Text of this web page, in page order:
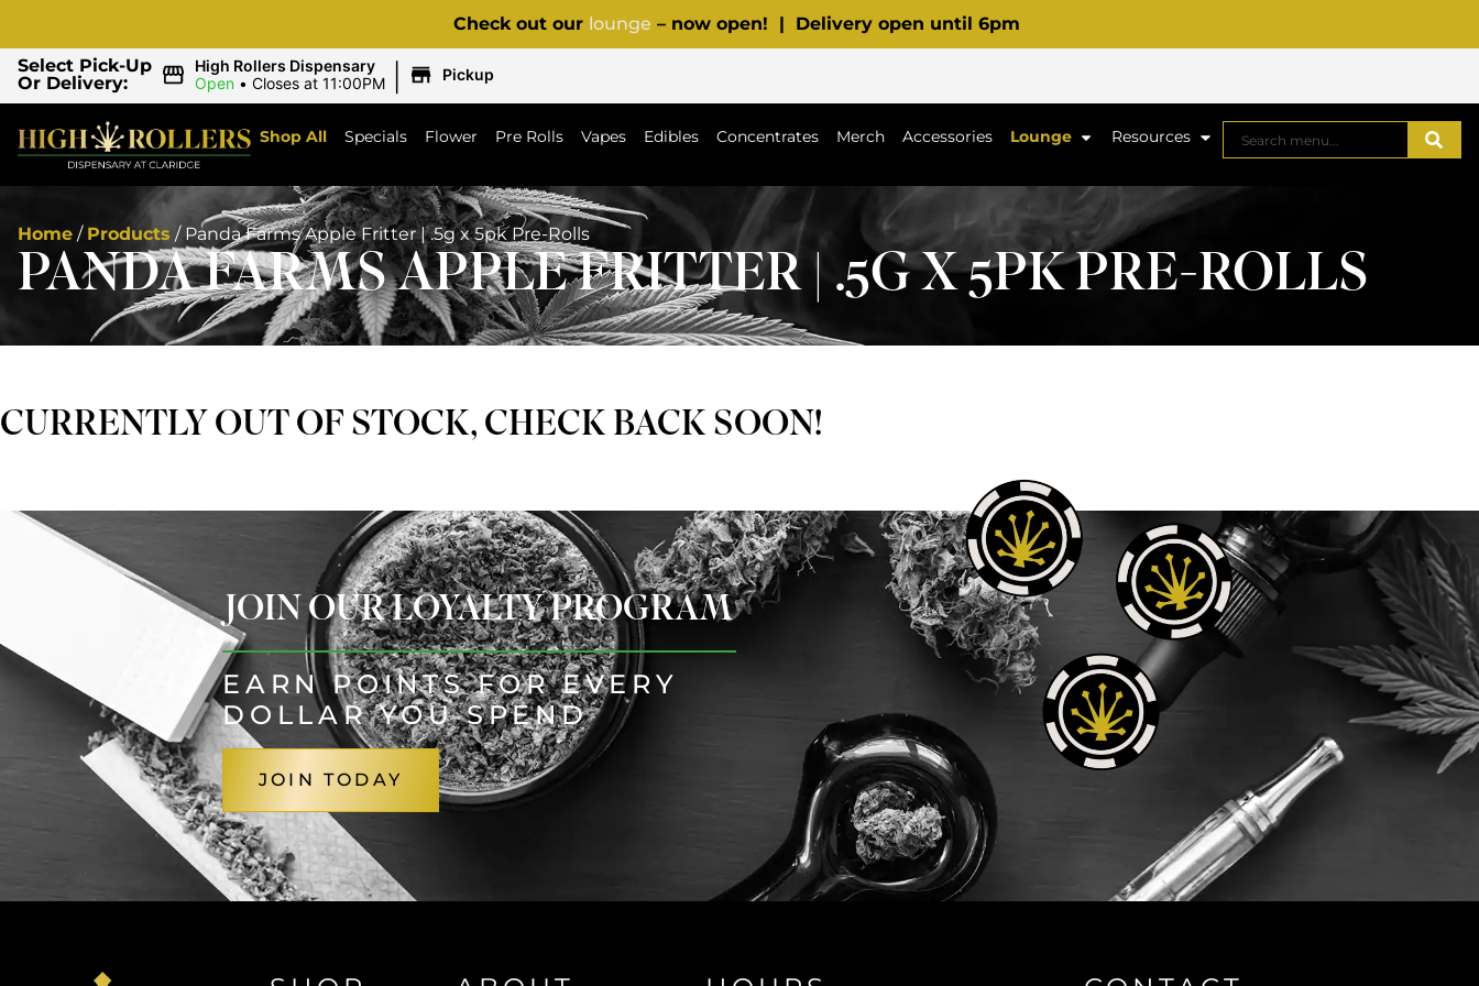
Check out our lounge – now open! | Delivery open until 6pm
Select Pick-Up
Or Delivery:
High Rollers Dispensary
Open • Closes at 11:00PM | Pickup
Shop All Specials Flower Pre Rolls Vapes Edibles Concentrates Merch Accessories Lounge Resources
Home / Products / Panda Farms Apple Fritter | .5g x 5pk Pre-Rolls
PANDA FARMS APPLE FRITTER | .5G X 5PK PRE-ROLLS
CURRENTLY OUT OF STOCK, CHECK BACK SOON!
JOIN OUR LOYALTY PROGRAM
EARN POINTS FOR EVERY
DOLLAR YOU SPEND
JOIN TODAY